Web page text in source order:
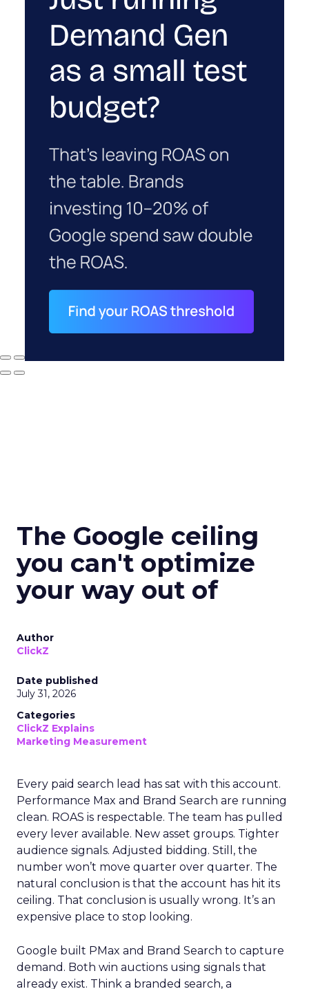
The Google ceiling
you can't optimize
your way out of
Author
ClickZ
Date published
July 31, 2026
Categories
ClickZ Explains
Marketing Measurement
Every paid search lead has sat with this account.
Performance Max and Brand Search are running
clean. ROAS is respectable. The team has pulled
every lever available. New asset groups. Tighter
audience signals. Adjusted bidding. Still, the
number won’t move quarter over quarter. The
natural conclusion is that the account has hit its
ceiling. That conclusion is usually wrong. It’s an
expensive place to stop looking.
Google built PMax and Brand Search to capture
demand. Both win auctions using signals that
already exist. Think a branded search, a